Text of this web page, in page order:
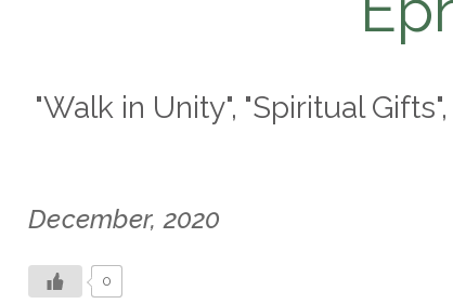
"Walk in Unity", "Spiritual
December, 2020
0